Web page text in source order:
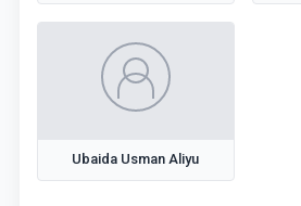
Ubaida Usman Aliyu